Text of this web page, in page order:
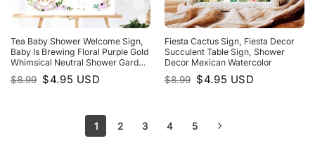
Tea Baby Shower Welcome Sign,
Baby Is Brewing Floral Purple Gold
Whimsical Neutral Shower Garden
Party
$8.99 Original
price
$4.95 Current
price
USD
Fiesta Cactus Sign, Fiesta Decor
Succulent Table Sign, Shower
Decor Mexican Watercolor
$8.99 Original
price
$4.95 Current
price
USD
1 2 3 4 5